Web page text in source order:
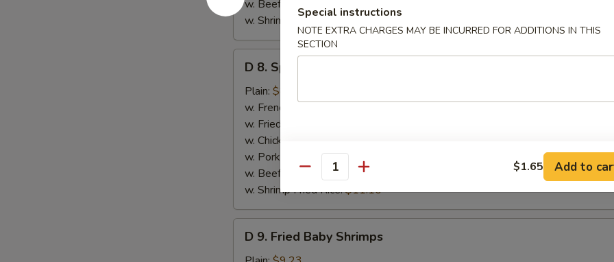
w. Beef Fried Rice:
w. Shrimp Fried Rice:$11.87
Spare
Ribs
Tips
(Short)
D 8. Spare Ribs Tips (Short)
Plain: $8.79
w. French Fries:
w. Fried Plantains:
w. Chicken Fried Rice:
w. Pork Fried Rice:$10.88
w. Beef Fried Rice:$11.10
w. Shrimp Fried Rice:$11.10
D 9. Fried Baby Shrimps
Special instructions
NOTE EXTRA CHARGES MAY BE INCURRED FOR ADDITIONS IN THIS
SECTION
Quantity $1.65 Add to